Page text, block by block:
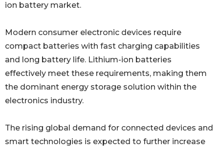
ion battery market.
Modern consumer electronic devices require
compact batteries with fast charging capabilities
and long battery life. Lithium-ion batteries
effectively meet these requirements, making them
the dominant energy storage solution within the
electronics industry.
The rising global demand for connected devices and
smart technologies is expected to further increase